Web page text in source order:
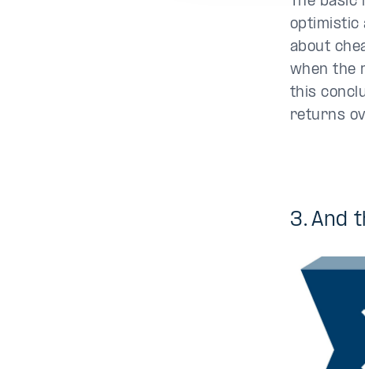
optimistic
about
when the
this
returns
3. And